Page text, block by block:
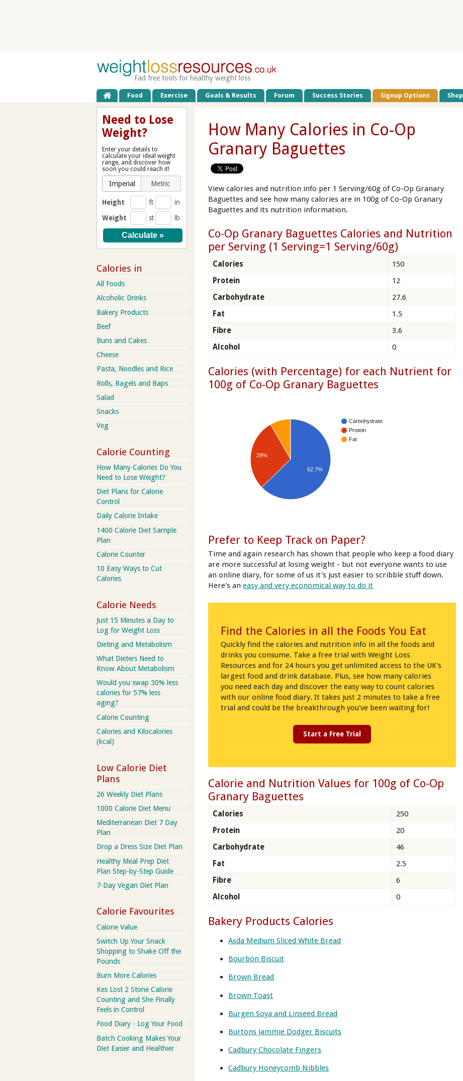
Fad free tools for healthy weight loss
Food Exercise Goals & Results Forum Success Stories Signup Options Shop
How Many Calories in Co-Op
Granary Baguettes
View calories and nutrition info per 1 Serving/60g of Co-Op Granary
Baguettes and see how many calories are in 100g of Co-Op Granary
Baguettes and its nutrition information.
Co-Op Granary Baguettes Calories and Nutrition
per Serving (1 Serving=1 Serving/60g)
Calories
150
Protein
12
Carbohydrate
27.6
Fat
1.5
Fibre
3.6
Alcohol
0
Calories (with Percentage) for each Nutrient for
100g of Co-Op Granary Baguettes
Carbohydrate
Protein
Fat
29%
62.7%
Prefer to Keep Track on Paper?
Time and again research has shown that people who keep a food diary
are more successful at losing weight - but not everyone wants to use
an online diary, for some of us it's just easier to scribble stuff down.
Here's aneasy and very economical way to do it
Find the Calories in all the Foods You Eat
Quickly find the calories and nutrition info in all the foods and
drinks you consume. Take a free trial with Weight Loss
Resources and for 24 hours you get unlimited access to the UK's
largest food and drink database. Plus, see how many calories
you need each day and discover the easy way to count calories
with our online food diary. It takes just 2 minutes to take a free
trial and could be the breakthrough you've been waiting for!
Start a Free Trial
Calorie and Nutrition Values for 100g of Co-Op
Granary Baguettes
Calories
250
Protein
20
Carbohydrate
46
Fat
2.5
Fibre
6
Alcohol
0
Bakery Products Calories
Asda Medium Sliced White Bread
Bourbon Biscuit
Brown Bread
Brown Toast
Burgen Soya and Linseed Bread
Burtons Jammie Dodger Biscuits
Cadbury Chocolate Fingers
Cadbury Honeycomb Nibbles
Need to Lose
Weight?
Enter your details to
calculate your ideal weight
range, and discover how
soon you could reach it!
Imperial Metric
Height ft
in
Weight
st lb
Calories in
All Foods
Alcoholic Drinks
Bakery Products
Beef
Buns and Cakes
Cheese
Pasta, Noodles and Rice
Rolls, Bagels and Baps
Salad
Snacks
Veg
Calorie Counting
How Many Calories Do You
Need to Lose Weight?
Diet Plans for Calorie
Control
Daily Calorie Intake
1400 Calorie Diet Sample
Plan
Calorie Counter
10 Easy Ways to Cut
Calories
Calorie Needs
Just 15 Minutes a Day to
Log for Weight Loss
Dieting and Metabolism
What Dieters Need to
Know About Metabolism
Would you swap 30% less
calories for 57% less
aging?
Calorie Counting
Calories and Kilocalories
(kcal)
Low Calorie Diet
Plans
26 Weekly Diet Plans
1000 Calorie Diet Menu
Mediterranean Diet 7 Day
Plan
Drop a Dress Size Diet Plan
Healthy Meal Prep Diet
Plan Step-by-Step Guide
7-Day Vegan Diet Plan
Calorie Favourites
Calorie Value
Switch Up Your Snack
Shopping to Shake Off the
Pounds
Burn More Calories
Kes Lost 2 Stone Calorie
Counting and She Finally
Feels in Control
Food Diary - Log Your Food
Batch Cooking Makes Your
Diet Easier and Healthier